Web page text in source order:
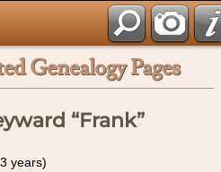
Genealogy Pages
“Frank”
years)